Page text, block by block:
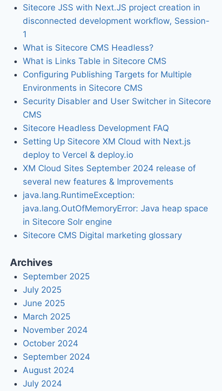
Sitecore JSS with Next.JS project creation in
disconnected development workflow, Session-
1
What is Sitecore CMS Headless?
What is Links Table in Sitecore CMS
Configuring Publishing Targets for Multiple
Environments in Sitecore CMS
Security Disabler and User Switcher in Sitecore
CMS
Sitecore Headless Development FAQ
Setting Up Sitecore XM Cloud with Next.js
deploy to Vercel & deploy.io
XM Cloud Sites September 2024 release of
several new features & Improvements
java.lang.RuntimeException:
java.lang.OutOfMemoryError: Java heap space
in Sitecore Solr engine
Sitecore CMS Digital marketing glossary
Archives
September 2025
July 2025
June 2025
March 2025
November 2024
October 2024
September 2024
August 2024
July 2024